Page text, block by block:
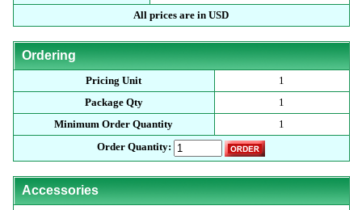
All prices are in USD
Ordering
Pricing Unit
1
Package Qty
1
Minimum Order Quantity
1
Order Quantity:
Accessories